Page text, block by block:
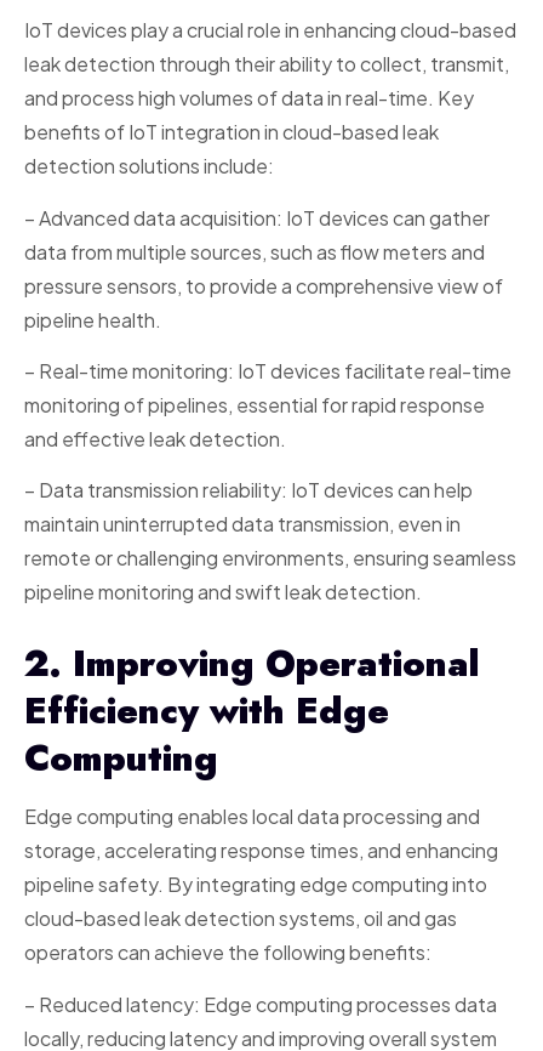
IoT devices play a crucial role in enhancing cloud-based
leak detection through their ability to collect, transmit,
and process high volumes of data in real-time. Key
benefits of IoT integration in cloud-based leak
detection solutions include:
– Advanced data acquisition: IoT devices can gather
data from multiple sources, such as flow meters and
pressure sensors, to provide a comprehensive view of
pipeline health.
– Real-time monitoring: IoT devices facilitate real-time
monitoring of pipelines, essential for rapid response
and effective leak detection.
– Data transmission reliability: IoT devices can help
maintain uninterrupted data transmission, even in
remote or challenging environments, ensuring seamless
pipeline monitoring and swift leak detection.
2. Improving Operational
Efficiency with Edge
Computing
Edge computing enables local data processing and
storage, accelerating response times, and enhancing
pipeline safety. By integrating edge computing into
cloud-based leak detection systems, oil and gas
operators can achieve the following benefits:
– Reduced latency: Edge computing processes data
locally, reducing latency and improving overall system